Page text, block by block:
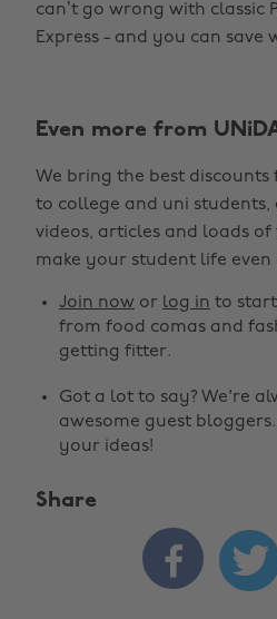
can’t go wrong with classic
Express - and you can save
Even more from
We bring the best
to college and uni students,
videos, articles and loads of
make your student life
Join now or log in to
from food comas and
getting fitter.
Got a lot to say? We're
awesome guest bloggers.
your ideas!
Share
 